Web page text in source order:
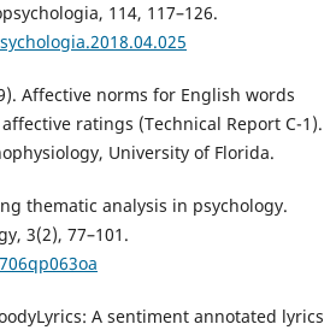
114, 117–126.
Affective norms for English words
ratings (Technical Report C-1).
University of Florida.
thematic analysis in psychology.
3(2), 77–101.
A sentiment annotated lyrics